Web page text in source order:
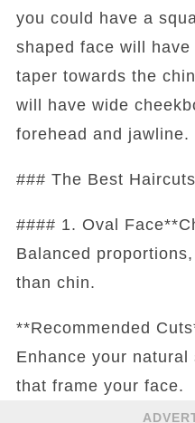
you could have a
shaped face will
taper towards the
will have wide
forehead and jawline.
### The Best
#### 1. Oval
Balanced
than chin.
**Recommended
Enhance your
that frame your face.